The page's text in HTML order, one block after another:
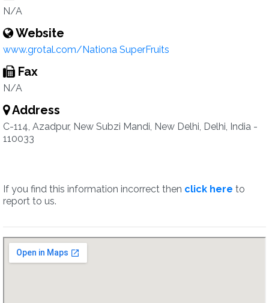
N/A
Website
www.grotal.com/Nationa SuperFruits
Fax
N/A
Address
C-114, Azadpur, New Subzi Mandi, New Delhi, Delhi, India -
110033
If you find this information incorrect then click here to
report to us.